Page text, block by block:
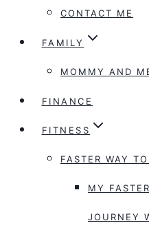
CONTACT ME
FAMILY
MOMMY AND
FINANCE
FITNESS
FASTER WAY
MY
JOURNEY